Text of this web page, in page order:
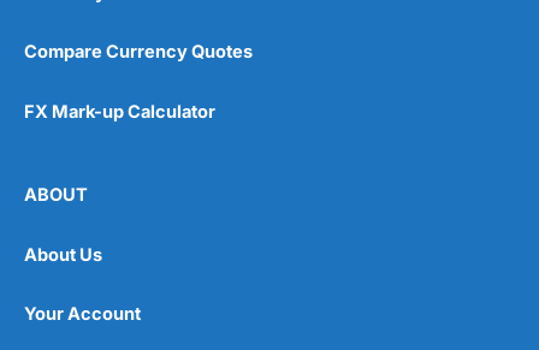
Compare Currency Quotes
FX Mark-up Calculator
ABOUT
About Us
Your Account